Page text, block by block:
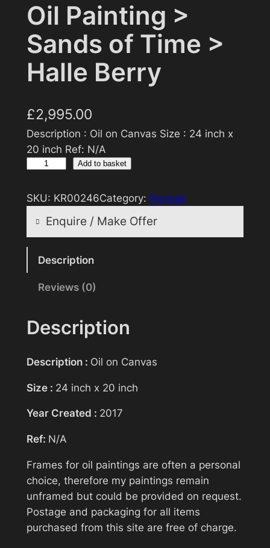
Oil Painting >
Sands of Time >
Halle Berry
£2,995.00
Description : Oil on Canvas Size : 24 inch x
20 inch Ref: N/A
l
t
g
>
a
n
s
f
T
i
m
e
>
Add to basket
SKU: KR00246Category: Portrait
Enquire / Make Offer
Reasonable offers will be considered
Your name
Description
Reviews (0)
Description
Description : Oil on Canvas
Size : 24 inch x 20 inch
Year Created : 2017
Ref: N/A
Frames for oil paintings are often a personal
choice, therefore my paintings remain
unframed but could be provided on request.
Postage and packaging for all items
purchased from this site are free of charge.